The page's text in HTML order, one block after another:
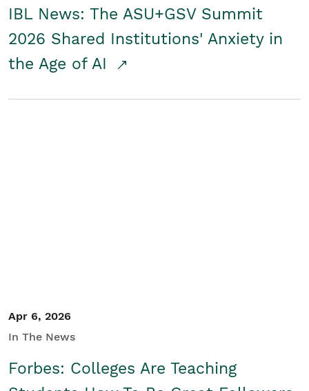
IBL News: The ASU+GSV Summit
2026 Shared Institutions' Anxiety in
the Age of AI
Apr 6, 2026
In The News
Forbes: Colleges Are Teaching